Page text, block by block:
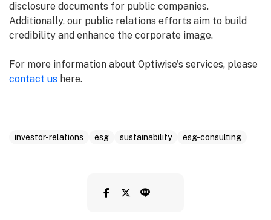
disclosure documents for public companies.
Additionally, our public relations efforts aim to build
credibility and enhance the corporate image.
For more information about Optiwise's services, please
contact us here.
investor-relations esg sustainability esg-consulting